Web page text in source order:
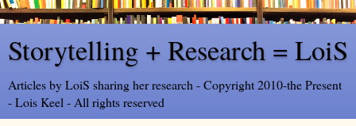
Storytelling + Research = LoiS
Articles by LoiS sharing her research - Copyright 2010-the Present
- Lois Keel - All rights reserved